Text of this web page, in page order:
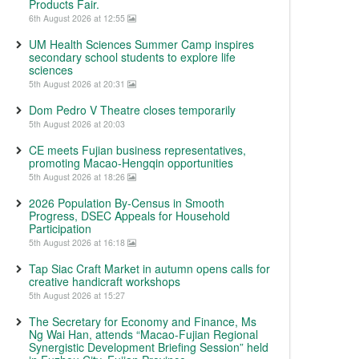
Products Fair.
6th August 2026 at 12:55
UM Health Sciences Summer Camp inspires
secondary school students to explore life
sciences
5th August 2026 at 20:31
Dom Pedro V Theatre closes temporarily
5th August 2026 at 20:03
CE meets Fujian business representatives,
promoting Macao-Hengqin opportunities
5th August 2026 at 18:26
2026 Population By-Census in Smooth
Progress, DSEC Appeals for Household
Participation
5th August 2026 at 16:18
Tap Siac Craft Market in autumn opens calls for
creative handicraft workshops
5th August 2026 at 15:27
The Secretary for Economy and Finance, Ms
Ng Wai Han, attends “Macao-Fujian Regional
Synergistic Development Briefing Session” held